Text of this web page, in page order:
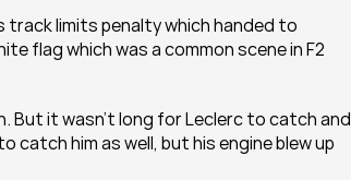
track limits penalty which handed to
flag which was a common scene in F2
But it wasn't long for Leclerc to catch and
him as well, but his engine blew up